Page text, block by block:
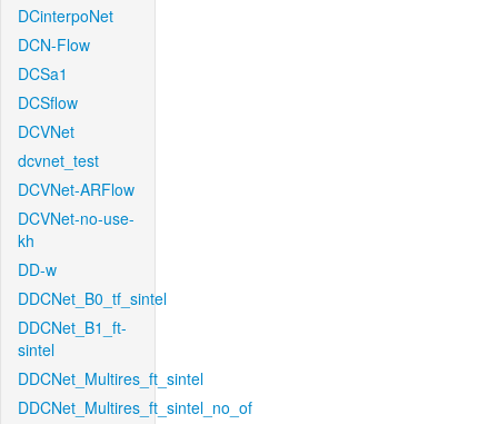
DCinterpoNet
DCN-Flow
DCSa1
DCSflow
DCVNet
dcvnet_test
DCVNet-ARFlow
DCVNet-no-use-
kh
DD-w
DDCNet_B0_tf_sintel
DDCNet_B1_ft-
sintel
DDCNet_Multires_ft_sintel
DDCNet_Multires_ft_sintel_no_of